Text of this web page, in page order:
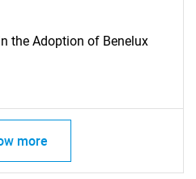
the Adoption of Benelux
more